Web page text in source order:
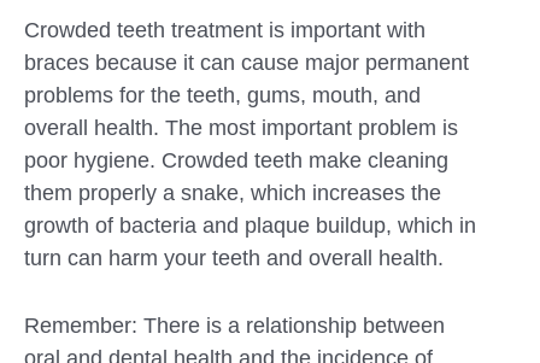
Crowded teeth treatment is important with
braces because it can cause major permanent
problems for the teeth, gums, mouth, and
overall health. The most important problem is
poor hygiene. Crowded teeth make cleaning
them properly a snake, which increases the
growth of bacteria and plaque buildup, which in
turn can harm your teeth and overall health.
Remember: There is a relationship between
oral and dental health and the incidence of